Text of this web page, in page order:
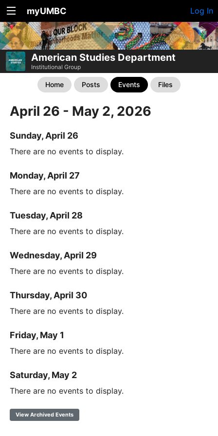
myUMBC Log In
American Studies Department
Institutional Group
Home Posts Events Files
April 26 - May 2, 2026
Sunday, April 26
There are no events to display.
Monday, April 27
There are no events to display.
Tuesday, April 28
There are no events to display.
Wednesday, April 29
There are no events to display.
Thursday, April 30
There are no events to display.
Friday, May 1
There are no events to display.
Saturday, May 2
There are no events to display.
View Archived Events